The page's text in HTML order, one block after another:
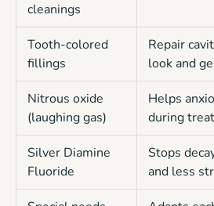
cleanings
Tooth-colored
fillings
Repair
look and
Nitrous oxide
(laughing gas)
Helps
during
Silver Diamine
Fluoride
Stops
and less